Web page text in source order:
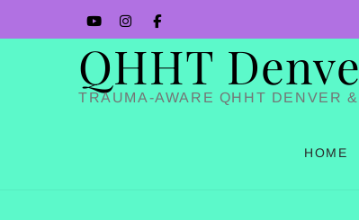
to
YouTube
Instagram
Facbook
QHHT
TRAUMA-AWARE QHHT DENVER
HOME